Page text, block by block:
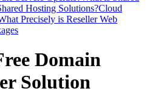
Hosting Solutions?Cloud
Precisely is Reseller Web
Domain
Solution